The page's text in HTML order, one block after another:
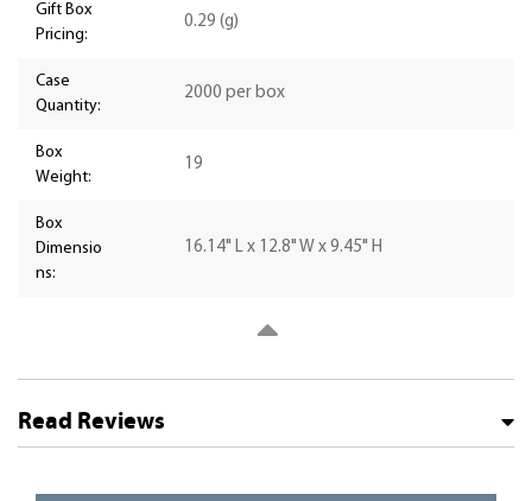
Gift Box
Pricing:
0.29 (g)
Case
Quantity:
2000 per box
Box
Weight:
19
Box
Dimensio
ns:
16.14" L x 12.8" W x 9.45" H
Read Reviews